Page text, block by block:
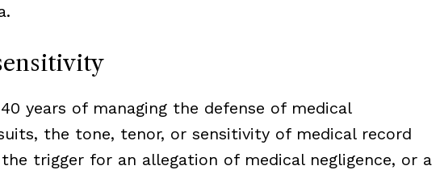
40 years of managing the defense of medical
the tone, tenor, or sensitivity of medical record
trigger for an allegation of medical negligence, or a